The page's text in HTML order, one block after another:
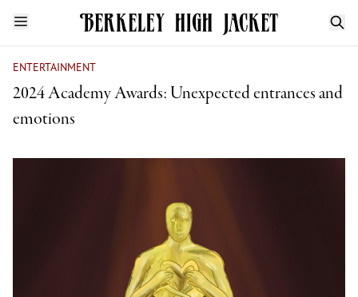
ENTERTAINMENT
2024 Academy Awards: Unexpected entrances and
emotions